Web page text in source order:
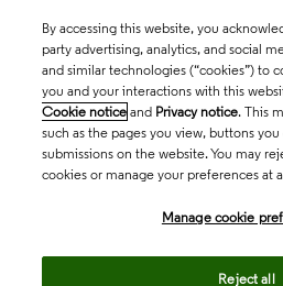
By accessing this website, you
party advertising, analytics, and social
and similar technologies (“cookies”) to
you and your interactions with this
Cookie notice and Privacy notice. This
such as the pages you view, buttons
submissions on the website. You may
cookies or manage your preferences at
Manage cookie
Reject all